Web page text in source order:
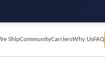
ShipCommunityCarriersWhy UsFAQ